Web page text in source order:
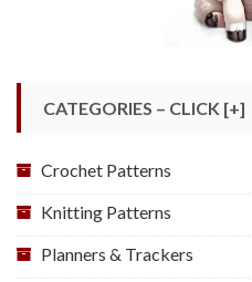
CATEGORIES – CLICK [+]
Crochet Patterns
Knitting Patterns
Planners & Trackers